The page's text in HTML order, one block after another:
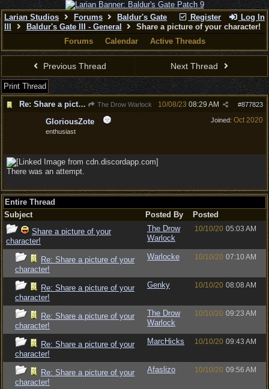
Register Log In
Larian Studios Forums
Baldur's Gate
Baldur's Gate III - General
Share a picture of your character!
Forums
Calendar Active Threads
Previous Thread Next Thread
Print Thread
Re: Share a picture of your character!
The Drow Warlock #877823
10/08/23 08:29 AM
Joined: Oct 2020
GloriousZote
enthusiast
There was an attempt.
Entire Thread
Subject
Posted By
Posted
Share a picture of your
character!
The Drow
Warlock
10/10/20 05:03 AM
Re: Share a picture of your
character!
Warlocke 10/10/20 07:10 AM
Re: Share a picture of your
character!
Genky 10/10/20 08:08 AM
Re: Share a picture of your
character!
The Drow
Warlock
10/10/20 09:23 AM
Re: Share a picture of your
character!
MarcHicks 10/10/20 09:43 AM
Re: Share a picture of your
character!
Afaslizo 10/10/20 09:56 AM